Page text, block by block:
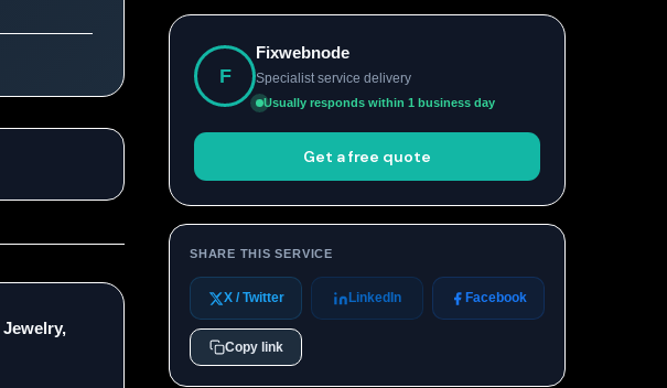
Jewelry,
F
Fixwebnode
Specialist service delivery
Usually responds within 1 business day
Get a free quote
SHARE THIS SERVICE
X / Twitter LinkedIn Facebook
Copy link